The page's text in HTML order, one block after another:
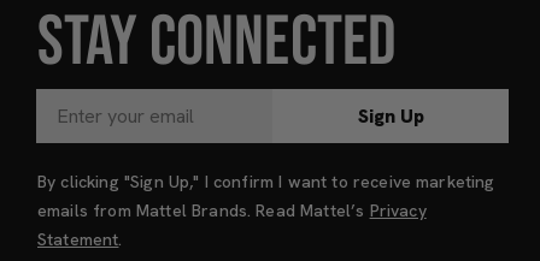
STAY CONNECTED
Sign Up
By clicking "Sign Up," I confirm I want to receive marketing
emails from Mattel Brands. Read Mattel’s Privacy
Statement.